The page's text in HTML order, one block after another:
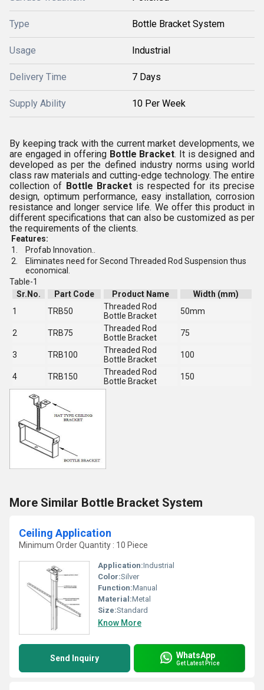
Type Bottle Bracket System
Usage Industrial
Delivery Time 7 Days
Supply Ability 10 Per Week
By keeping track with the current market developments, we
are engaged in offering Bottle Bracket. It is designed and
developed as per the defined industry norms using world
class raw materials and cutting-edge technology. The entire
collection of Bottle Bracket is respected for its precise
design, optimum performance, easy installation, corrosion
resistance and longer service life. We offer this product in
different specifications that can also be customized as per
the requirements of the clients.
Features:
1.
Profab Innovation..
2.
Eliminates need for Second Threaded Rod Suspension thus
economical.
Table-1
Sr.No.
Part Code Product Name
Width (mm)
1
TRB50
Threaded Rod
Bottle Bracket
50mm
2 TRB75
Threaded Rod
Bottle Bracket
75
3 TRB100
Threaded Rod
Bottle Bracket
100
4 TRB150
Threaded Rod
Bottle Bracket
150
More Similar Bottle Bracket System
Ceiling Application
Minimum Order Quantity : 10 Piece
Application:Industrial
Color:Silver
Function:Manual
Material:Metal
Size:Standard
Know More
Send Inquiry WhatsApp
Get Latest Price